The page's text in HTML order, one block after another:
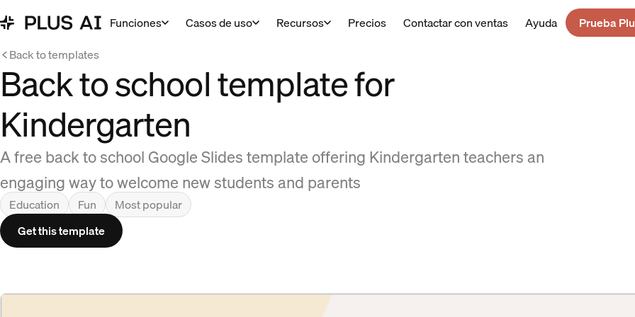
Funciones Casos de uso Recursos Precios Contactar con ventas Ayuda
Prueba
Back to templates
Back to school template for
Kindergarten
A free back to school Google Slides template offering Kindergarten teachers an
engaging way to welcome new students and parents
Education Fun
Most popular
Get this template